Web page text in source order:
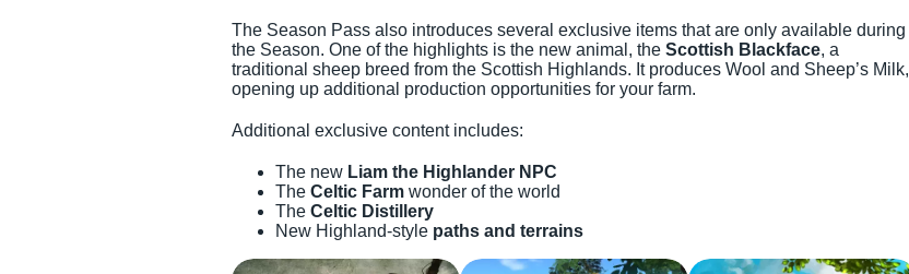
The Season Pass also introduces several exclusive items that are only available during
the Season. One of the highlights is the new animal, the Scottish Blackface, a
traditional sheep breed from the Scottish Highlands. It produces Wool and Sheep’s Milk,
opening up additional production opportunities for your farm.
Additional exclusive content includes:
The new Liam the Highlander NPC
The Celtic Farm wonder of the world
The Celtic Distillery
New Highland-style paths and terrains